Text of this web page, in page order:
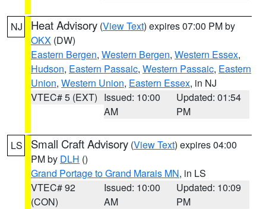
NJ Heat Advisory (View Text) expires 07:00 PM by
OKX (DW)
Eastern Bergen, Western Bergen, Western Essex,
Hudson, Eastern Passaic, Western Passaic, Eastern
Union, Western Union, Eastern Essex, in NJ
VTEC# 5 (EXT) Issued: 10:00
AM
Updated: 01:54
PM
LS Small Craft Advisory (View Text) expires 04:00
PM by DLH ()
Grand Portage to Grand Marais MN, in LS
VTEC# 92
(CON)
Issued: 10:00
AM
Updated: 10:09
PM